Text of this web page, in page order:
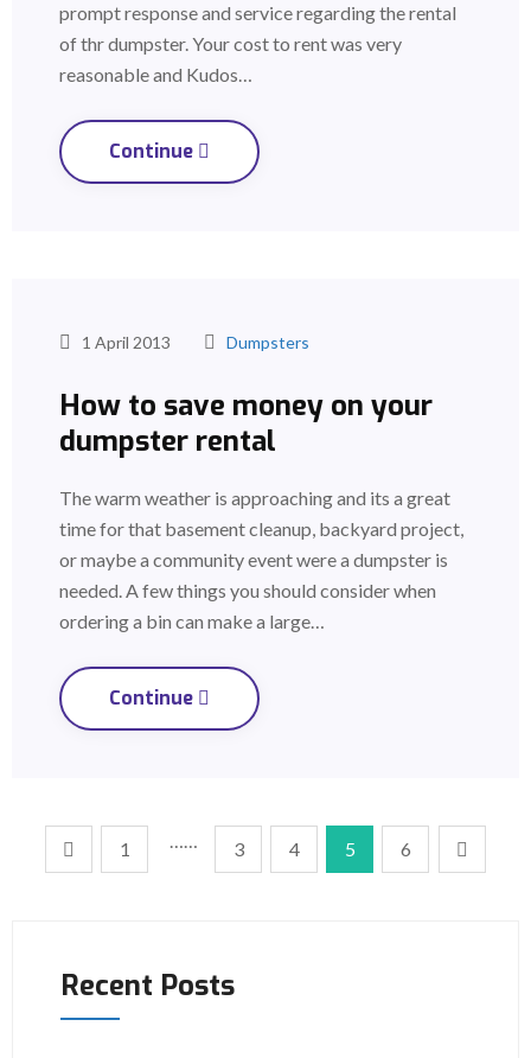
prompt response and service regarding the rental
of thr dumpster. Your cost to rent was very
reasonable and Kudos…
Continue
1 April 2013 Dumpsters
How to save money on your
dumpster rental
The warm weather is approaching and its a great
time for that basement cleanup, backyard project,
or maybe a community event were a dumpster is
needed. A few things you should consider when
ordering a bin can make a large…
Continue
1 …… 3 4 5 6
Recent Posts